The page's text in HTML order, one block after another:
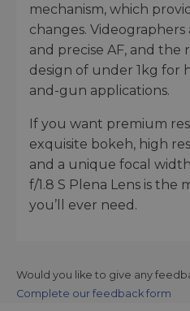
mechanism, which
changes.
and precise AF, and
design of under 1kg for
and-gun applications.
If you want premium
exquisite bokeh, high
and a unique focal
f/1.8 S Plena Lens is the
you’ll ever need.
Would you like to give any
Complete our feedback form